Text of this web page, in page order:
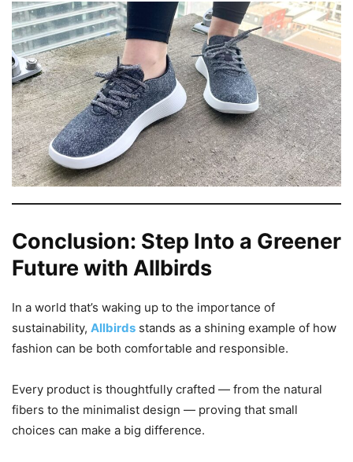
Conclusion: Step Into a Greener
Future with Allbirds
In a world that’s waking up to the importance of
sustainability, Allbirds stands as a shining example of how
fashion can be both comfortable and responsible.
Every product is thoughtfully crafted — from the natural
fibers to the minimalist design — proving that small
choices can make a big difference.